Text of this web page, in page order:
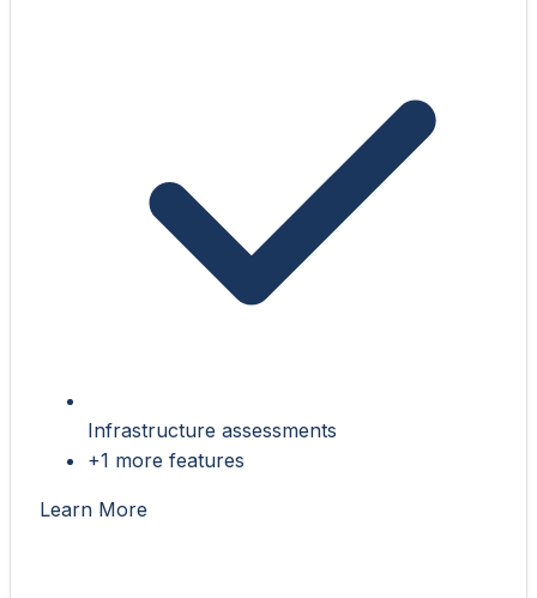
Infrastructure assessments
+1 more features
Learn More